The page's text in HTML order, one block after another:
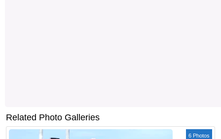
Related Photo Galleries
6 Photos